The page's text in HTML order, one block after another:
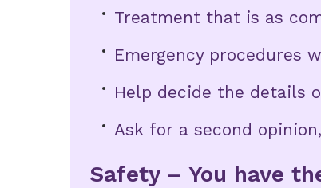
Treatment that is as
Emergency procedures
Help decide the details
Ask for a second
Safety – You have